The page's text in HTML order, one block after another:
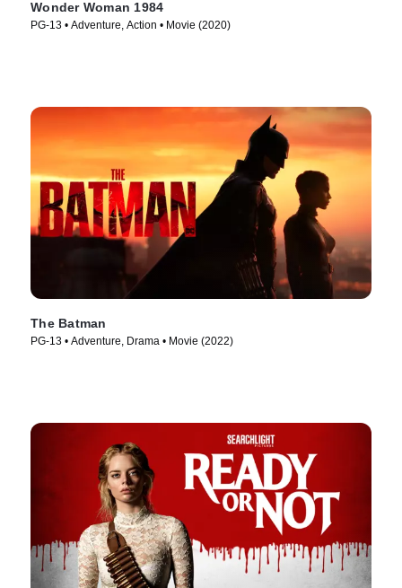
Wonder Woman 1984
PG-13 • Adventure, Action • Movie (2020)
The Batman
PG-13 • Adventure, Drama • Movie (2022)